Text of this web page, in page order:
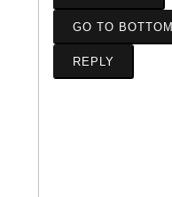
GO TO BOTTOM
REPLY